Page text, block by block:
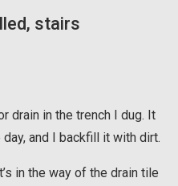
stairs
drain in the trench I dug. It
and I backfill it with dirt.
in the way of the drain tile